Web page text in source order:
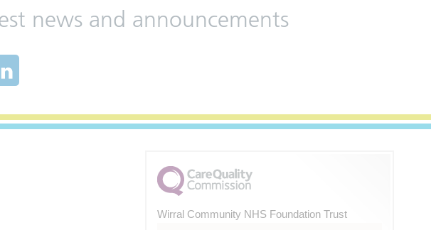
news and announcements
Wirral Community NHS Foundation Trust